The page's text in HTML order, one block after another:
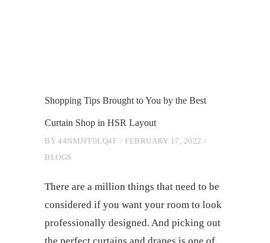
Shopping Tips Brought to You by the Best
Curtain Shop in HSR Layout
BY 44NMJFF0LQ4F
FEBRUARY 17, 2022
BLOGS
There are a million things that need to be
considered if you want your room to look
professionally designed. And picking out